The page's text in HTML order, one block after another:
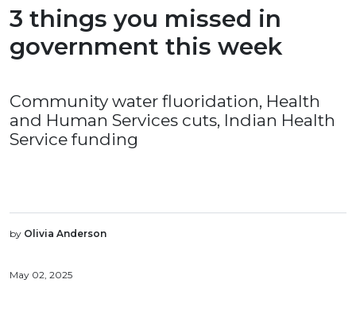
3 things you missed in
government this week
Community water fluoridation, Health
and Human Services cuts, Indian Health
Service funding
by Olivia Anderson
May 02, 2025